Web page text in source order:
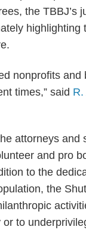
the TBBJ’s
highlighting
nonprofits
times,” said
attorneys and
and pro
to the
the
to